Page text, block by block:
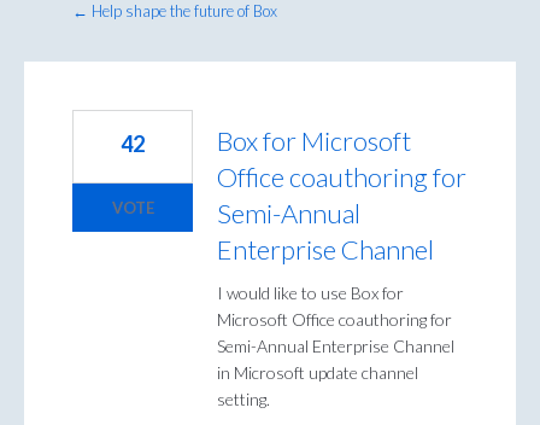
← Help shape the future of Box
Box for Microsoft
Office coauthoring for
Semi-Annual
Enterprise Channel
I would like to use Box for
Microsoft Office coauthoring for
Semi-Annual Enterprise Channel
in Microsoft update channel
setting.
42
VOTE